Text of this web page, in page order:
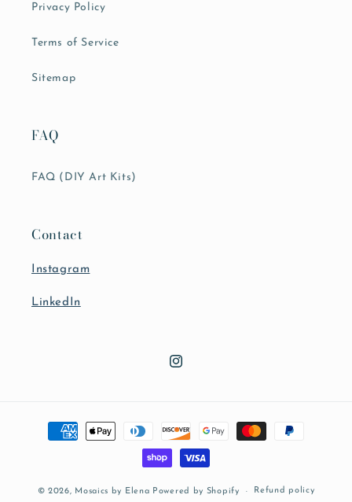
Privacy Policy
Terms of Service
Sitemap
FAQ
FAQ (DIY Art Kits)
Contact
Instagram
LinkedIn
Instagram
Payment
© 2026, Mosaics by Elena Powered by Shopify Refund policy